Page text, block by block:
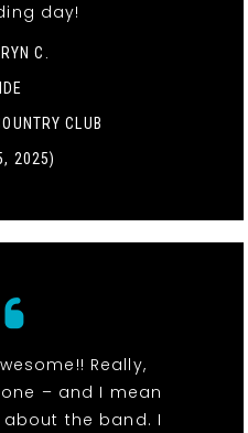
day!
C.
CLUB
2025)
Really,
– and I mean
the band. I